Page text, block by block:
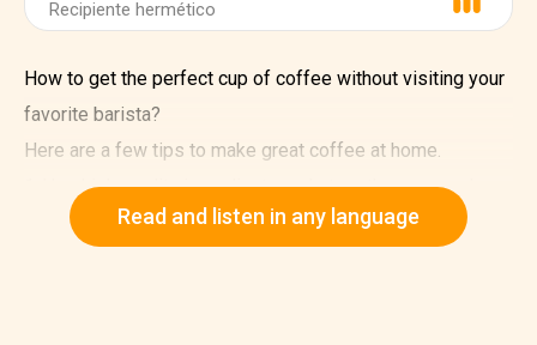
Recipiente hermético
How to get the perfect cup of coffee without visiting your
favorite barista?
Here are a few tips to make great coffee at home.
1. Use high-quality ingredients and store them properly.
Buy high-quality coffee beans. Coffee beans start losing
Read and listen in any language